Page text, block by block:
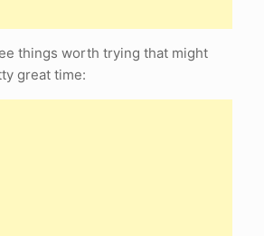
things worth trying that might
great time: